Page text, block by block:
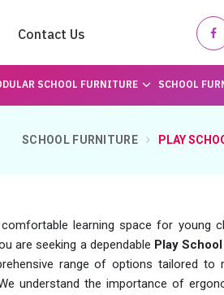
Contact Us
SCHOOL FURNITURE SCHOOL
SCHOOL FURNITURE PLAY
learning space for young
are seeking a dependable Play
range of options tailored to
understand the importance of